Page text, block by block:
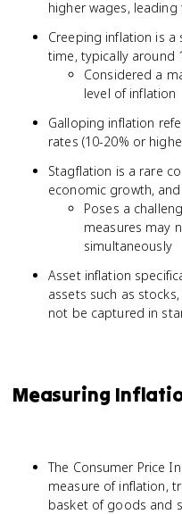
higher wages,
Creeping inflation is a
time, typically around
Considered a
level of inflation
Galloping inflation
rates (10-20% or
Stagflation is a rare
economic growth,
Poses a
measures may
simultaneously
Asset inflation
assets such as
not be captured in
Measuring
The Consumer Price
measure of inflation,
basket of goods and